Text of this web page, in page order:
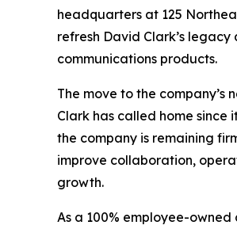
headquarters at 125
refresh David Clark’s
communications products.
The move to the company’s
Clark has called home since
the company is remaining
improve collaboration,
growth.
As a 100% employee-